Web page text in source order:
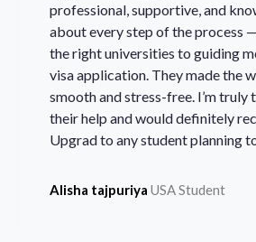
professional, supportive, and
about every step of the process
the right universities to guiding
visa application. They made the
smooth and stress-free. I’m truly
their help and would definitely
Upgrad to any student planning
Alisha tajpuriya USA Student